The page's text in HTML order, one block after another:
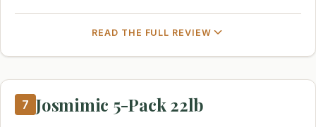
READ THE FULL REVIEW
7 Josmimic 5-Pack 22lb